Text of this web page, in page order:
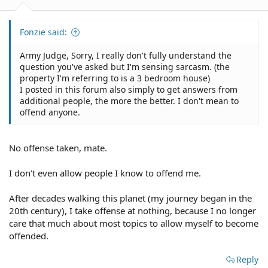
Fonzie said:
Army Judge, Sorry, I really don't fully understand the
question you've asked but I'm sensing sarcasm. (the
property I'm referring to is a 3 bedroom house)
I posted in this forum also simply to get answers from
additional people, the more the better. I don't mean to
offend anyone.
No offense taken, mate.
I don't even allow people I know to offend me.
After decades walking this planet (my journey began in the
20th century), I take offense at nothing, because I no longer
care that much about most topics to allow myself to become
offended.
Reply